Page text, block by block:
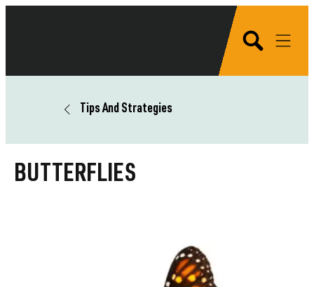
Tips And Strategies
BUTTERFLIES